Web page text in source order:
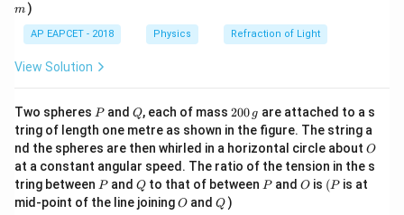
Download Solution in PDF
m )
AP EAPCET - 2018 Physics Refraction of Light
View Solution
Two spheres P
Pand Q
Q, each of mass 2
0
0
\,
g
200 g are attached to a s
tring of length one metre as shown in the figure. The string a
nd the spheres are then whirled in a horizontal circle about O
O
at a constant angular speed. The ratio of the tension in the s
tring between P
Pand Q
Qto that of between P
Pand O
O is (P
(P is at
mid-point of the line joiningO
O andQ
Q )